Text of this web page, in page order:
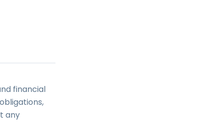
financial
any